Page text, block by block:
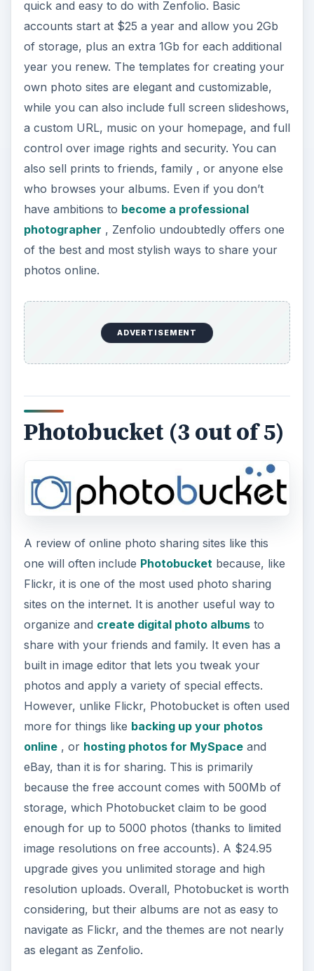
quick and easy to do with Zenfolio. Basic
accounts start at $25 a year and allow you 2Gb
of storage, plus an extra 1Gb for each additional
year you renew. The templates for creating your
own photo sites are elegant and customizable,
while you can also include full screen slideshows,
a custom URL, music on your homepage, and full
control over image rights and security. You can
also sell prints to friends, family , or anyone else
who browses your albums. Even if you don’t
have ambitions to become a professional
photographer , Zenfolio undoubtedly offers one
of the best and most stylish ways to share your
photos online.
ADVERTISEMENT
Photobucket (3 out of 5)
A review of online photo sharing sites like this
one will often include Photobucket because, like
Flickr, it is one of the most used photo sharing
sites on the internet. It is another useful way to
organize and create digital photo albumsto
share with your friends and family. It even has a
built in image editor that lets you tweak your
photos and apply a variety of special effects.
However, unlike Flickr, Photobucket is often used
more for things like backing up your photos
online, or hosting photos for MySpaceand
eBay, than it is for sharing. This is primarily
because the free account comes with 500Mb of
storage, which Photobucket claim to be good
enough for up to 5000 photos (thanks to limited
image resolutions on free accounts). A $24.95
upgrade gives you unlimited storage and high
resolution uploads. Overall, Photobucket is worth
considering, but their albums are not as easy to
navigate as Flickr, and the themes are not nearly
as elegant as Zenfolio.